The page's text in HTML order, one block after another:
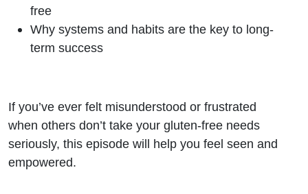
free
Why systems and habits are the key to long-
term success
If you’ve ever felt misunderstood or frustrated
when others don’t take your gluten-free needs
seriously, this episode will help you feel seen and
empowered.